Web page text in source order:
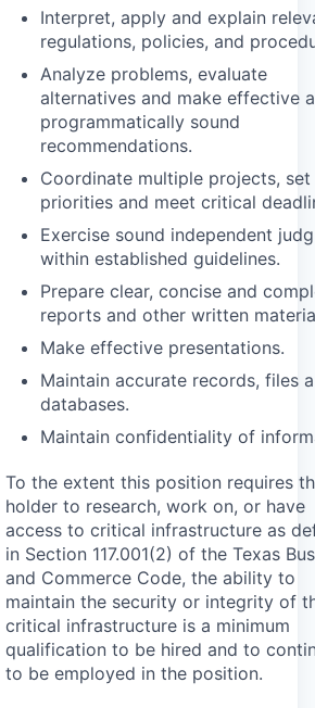
Interpret, apply and explain
regulations, policies, and
Analyze problems, evaluate
alternatives and make effective
programmatically sound
recommendations.
Coordinate multiple projects, set
priorities and meet critical
Exercise sound independent
within established guidelines.
Prepare clear, concise and
reports and other written
Make effective presentations.
Maintain accurate records, files
databases.
Maintain confidentiality of
To the extent this position requires
holder to research, work on, or have
access to critical infrastructure as
in Section 117.001(2) of the Texas
and Commerce Code, the ability to
maintain the security or integrity of
critical infrastructure is a minimum
qualification to be hired and to
to be employed in the position.